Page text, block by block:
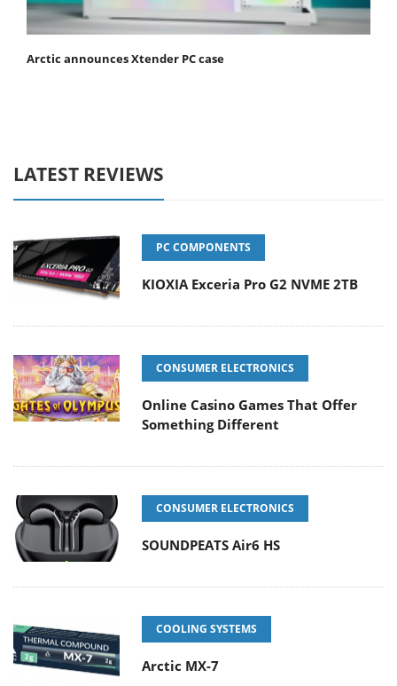
Arctic announces Xtender PC case
LATEST REVIEWS
PC COMPONENTS
KIOXIA Exceria Pro G2 NVME 2TB
CONSUMER ELECTRONICS
Online Casino Games That Offer
Something Different
CONSUMER ELECTRONICS
SOUNDPEATS Air6 HS
COOLING SYSTEMS
Arctic MX-7